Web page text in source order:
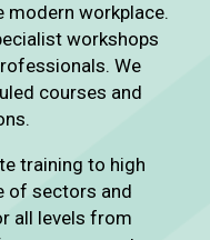
modern workplace.
workshops
We
courses and
training to high
of sectors and
all levels from